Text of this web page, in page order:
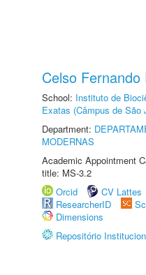
Celso Fernando
School: Instituto de
Exatas (Câmpus de São
Department:
MODERNAS
Academic Appointment
title: MS-3.2
Orcid
CV Lattes
ResearcherID
Dimensions
Repositório